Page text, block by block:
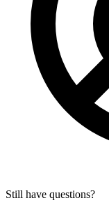
Still have questions?